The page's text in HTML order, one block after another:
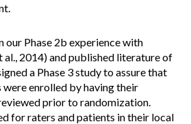
our Phase 2b experience with
al., 2014) and published literature of
a Phase 3 study to assure that
enrolled by having their
prior to randomization.
for raters and patients in their local